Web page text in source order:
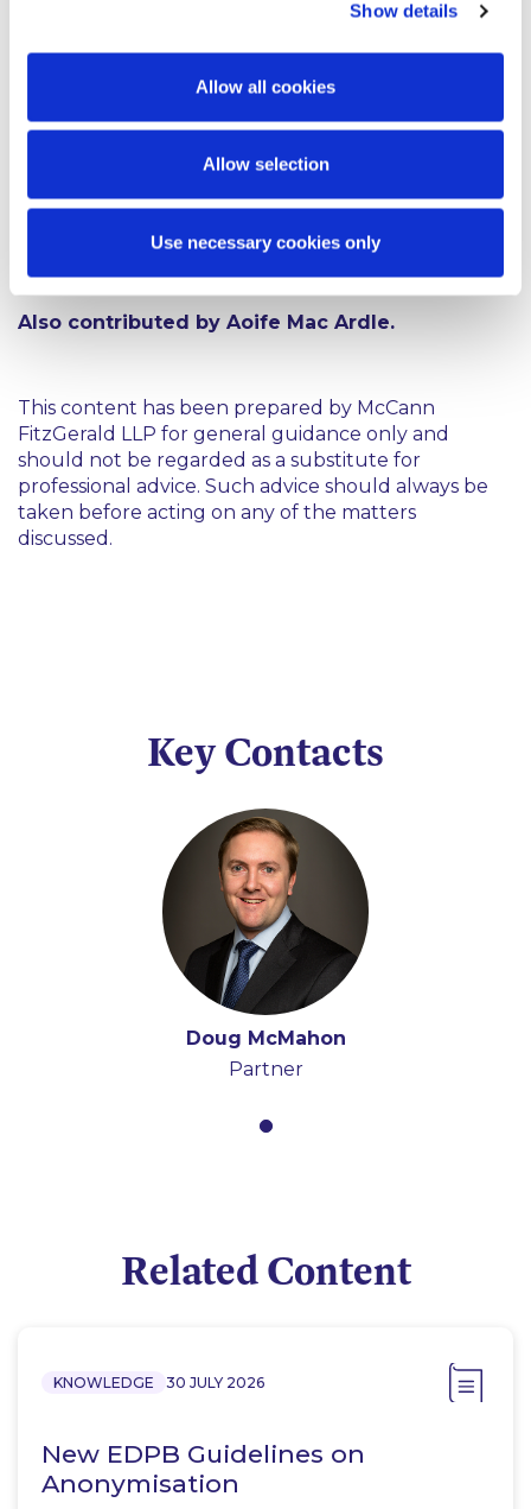
Show details
Allow all cookies
Allow selection
Use necessary cookies only
rights, it is clear that the master recordings
represent a valuable asset and contractual
agreements can play a significant role in defining
demonstrates that the bundle of related of
copyrights that exist in a piece of music can give rise
early catalogue representing a relatively novel
solution.
Also contributed by Aoife Mac Ardle.
This content has been prepared by McCann
FitzGerald LLP for general guidance only and
should not be regarded as a substitute for
professional advice. Such advice should always be
taken before acting on any of the matters
discussed.
Key Contacts
Doug McMahon
Partner
Related Content
KNOWLEDGE 30 JULY 2026
New EDPB Guidelines on
Anonymisation